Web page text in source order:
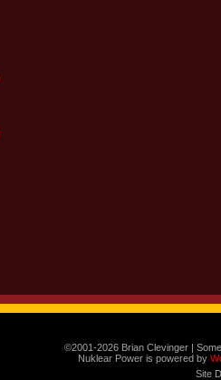
©2001-2026 Brian Clevinger |
Nuklear Power is powered by
Site